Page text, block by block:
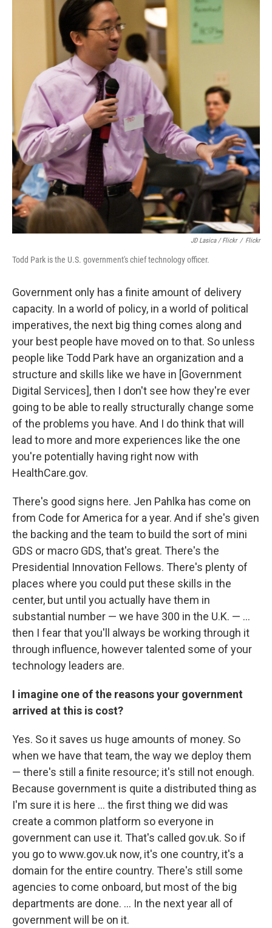
JD Lasica / Flickr / Flickr
Todd Park is the U.S. government's chief technology officer.
Government only has a finite amount of delivery
capacity. In a world of policy, in a world of political
imperatives, the next big thing comes along and
your best people have moved on to that. So unless
people like Todd Park have an organization and a
structure and skills like we have in [Government
Digital Services], then I don't see how they're ever
going to be able to really structurally change some
of the problems you have. And I do think that will
lead to more and more experiences like the one
you're potentially having right now with
HealthCare.gov.
There's good signs here. Jen Pahlka has come on
from Code for America for a year. And if she's given
the backing and the team to build the sort of mini
GDS or macro GDS, that's great. There's the
Presidential Innovation Fellows. There's plenty of
places where you could put these skills in the
center, but until you actually have them in
substantial number — we have 300 in the U.K. — ...
then I fear that you'll always be working through it
through influence, however talented some of your
technology leaders are.
I imagine one of the reasons your government
arrived at this is cost?
Yes. So it saves us huge amounts of money. So
when we have that team, the way we deploy them
— there's still a finite resource; it's still not enough.
Because government is quite a distributed thing as
I'm sure it is here ... the first thing we did was
create a common platform so everyone in
government can use it. That's called gov.uk. So if
you go to www.gov.uk now, it's one country, it's a
domain for the entire country. There's still some
agencies to come onboard, but most of the big
departments are done. ... In the next year all of
government will be on it.